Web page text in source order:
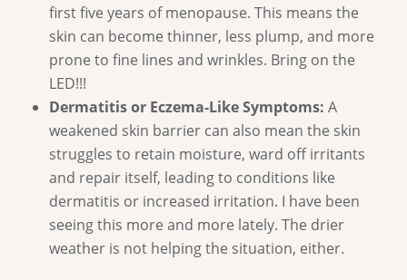
first five years of menopause. This means the
skin can become thinner, less plump, and more
prone to fine lines and wrinkles. Bring on the
LED!!!
Dermatitis or Eczema-Like Symptoms: A
weakened skin barrier can also mean the skin
struggles to retain moisture, ward off irritants
and repair itself, leading to conditions like
dermatitis or increased irritation. I have been
seeing this more and more lately. The drier
weather is not helping the situation, either.